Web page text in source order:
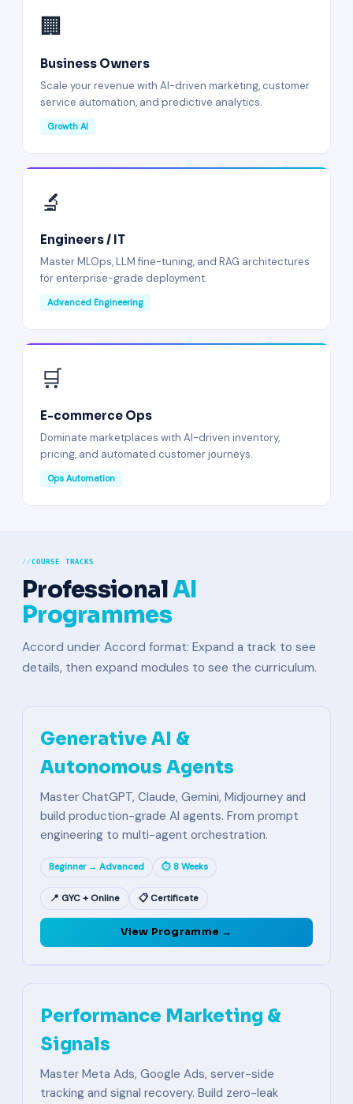
🏢
Business Owners
Scale your revenue with AI-driven marketing, customer
service automation, and predictive analytics.
Growth AI
🔬
Engineers / IT
Master MLOps, LLM fine-tuning, and RAG architectures
for enterprise-grade deployment.
Advanced Engineering
🛒
E-commerce Ops
Dominate marketplaces with AI-driven inventory,
pricing, and automated customer journeys.
Ops Automation
COURSE TRACKS
ProfessionalAI
Programmes
Accord under Accord format: Expand a track to see
details, then expand modules to see the curriculum.
Generative AI &
Autonomous Agents
Master ChatGPT, Claude, Gemini, Midjourney and
build production-grade AI agents. From prompt
engineering to multi-agent orchestration.
Beginner → Advanced ⏱ 8 Weeks
📍 GYC + Online 📋 Certificate
View Programme →
Performance Marketing &
Signals
Master Meta Ads, Google Ads, server-side
tracking and signal recovery. Build zero-leak